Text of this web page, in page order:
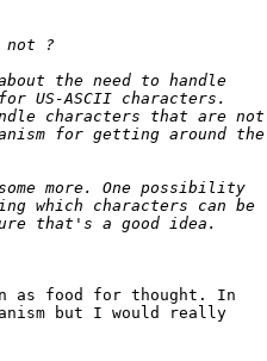
as food for thought. In
but I would really